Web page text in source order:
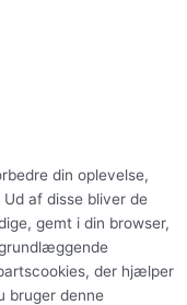
din oplevelse,
af disse bliver de
gemt i din browser,
der hjælper
bruger denne